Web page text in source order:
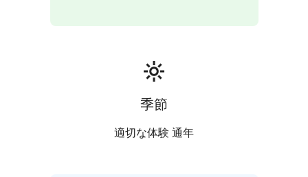
季節
適切な体験 通年